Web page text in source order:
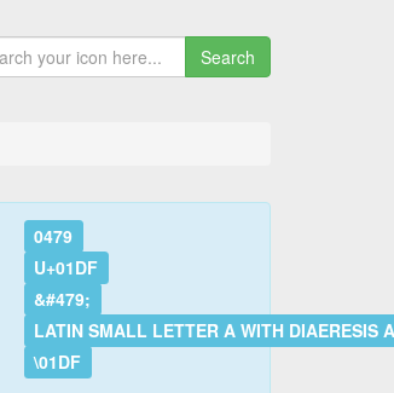
Search
0479
U+01DF
&#479;
LATIN SMALL LETTER A WITH DIAERESIS
\01DF